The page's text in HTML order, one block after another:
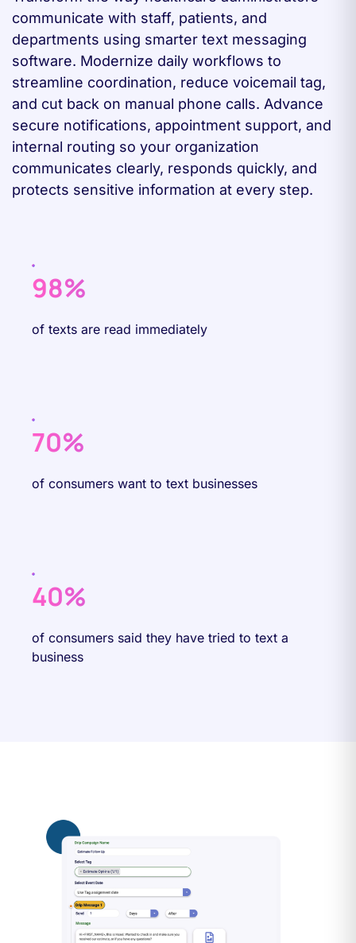
communicate with staff, patients, and
departments using smarter text messaging
software. Modernize daily workflows to
streamline coordination, reduce voicemail tag,
and cut back on manual phone calls. Advance
secure notifications, appointment support, and
internal routing so your organization
communicates clearly, responds quickly, and
protects sensitive information at every step.
98%
of texts are read immediately
70%
of consumers want to text businesses
40%
of consumers said they have tried to text a
business